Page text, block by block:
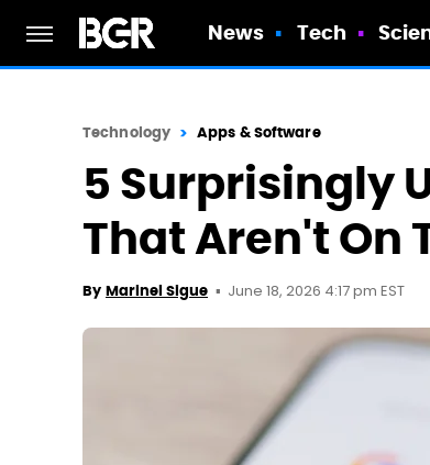
News Tech
Technology Apps & Software
5 Surprisingly
That Aren't On
By Marinel Sigue June 18, 2026 4:17 pm EST